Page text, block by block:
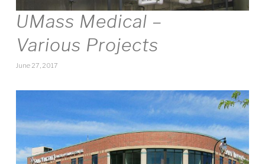
UMass Medical –
Various Projects
June 27, 2017